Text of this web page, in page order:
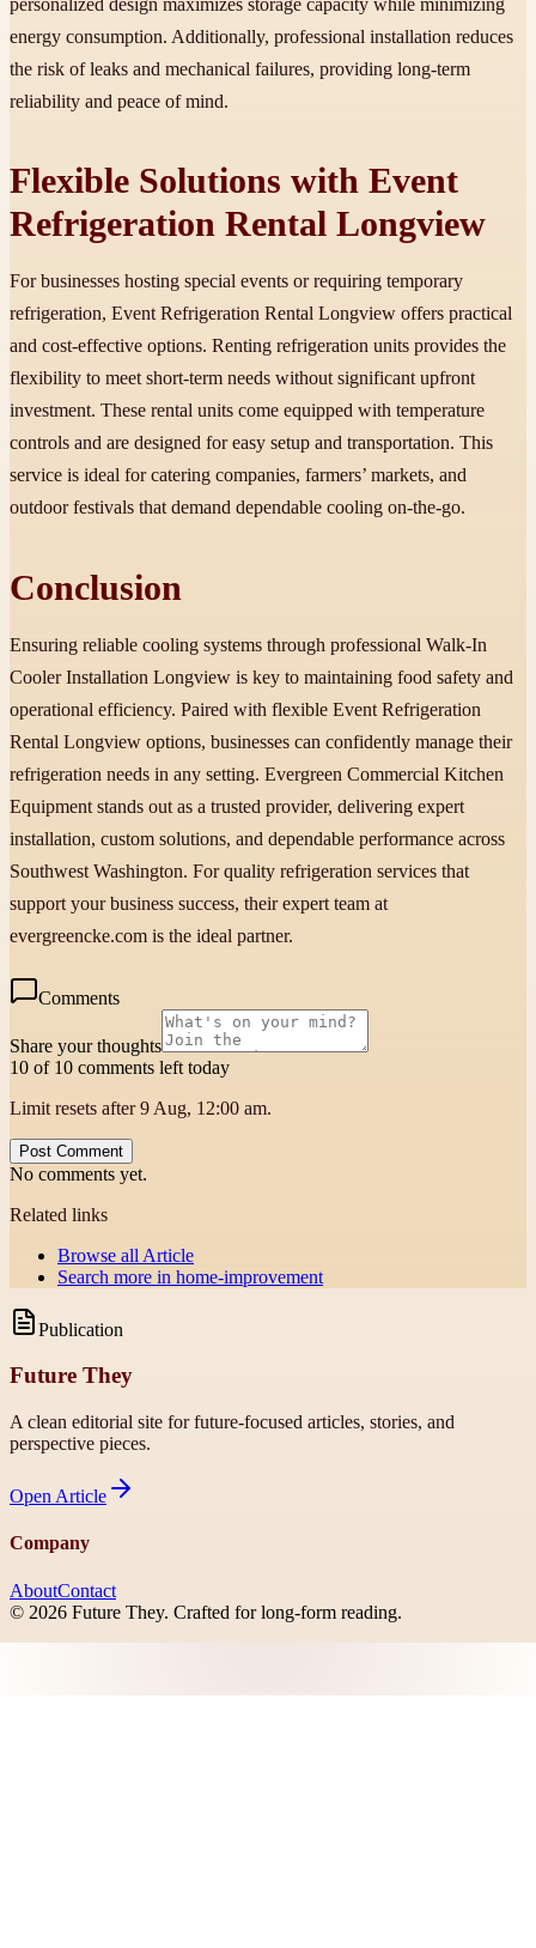
personalized design maximizes storage capacity while minimizing
energy consumption. Additionally, professional installation reduces
the risk of leaks and mechanical failures, providing long-term
reliability and peace of mind.
Flexible Solutions with Event
Refrigeration Rental Longview
For businesses hosting special events or requiring temporary
refrigeration, Event Refrigeration Rental Longview offers practical
and cost-effective options. Renting refrigeration units provides the
flexibility to meet short-term needs without significant upfront
investment. These rental units come equipped with temperature
controls and are designed for easy setup and transportation. This
service is ideal for catering companies, farmers’ markets, and
outdoor festivals that demand dependable cooling on-the-go.
Conclusion
Ensuring reliable cooling systems through professional Walk-In
Cooler Installation Longview is key to maintaining food safety and
operational efficiency. Paired with flexible Event Refrigeration
Rental Longview options, businesses can confidently manage their
refrigeration needs in any setting. Evergreen Commercial Kitchen
Equipment stands out as a trusted provider, delivering expert
installation, custom solutions, and dependable performance across
Southwest Washington. For quality refrigeration services that
support your business success, their expert team at
evergreencke.com is the ideal partner.
Comments
Share your thoughts
10 of 10 comments left today
Limit resets after 9 Aug, 12:00 am.
Post Comment
No comments yet.
Related links
Browse all Article
Search more in home-improvement
Publication
Future They
A clean editorial site for future-focused articles, stories, and
perspective pieces.
Open Article
Company
AboutContact
© 2026 Future They. Crafted for long-form reading.